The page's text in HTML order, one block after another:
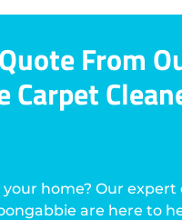
From
Carpet
home? Our expert
are here to